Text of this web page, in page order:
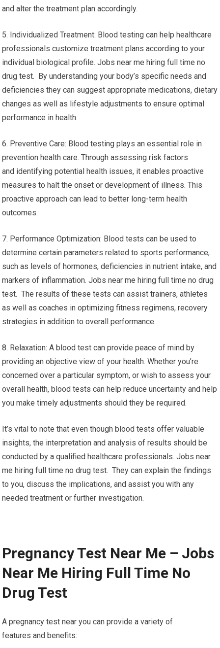
and alter the treatment plan accordingly.
5. Individualized Treatment: Blood testing can help healthcare
professionals customize treatment plans according to your
individual biological profile. Jobs near me hiring full time no
drug test. By understanding your body’s specific needs and
deficiencies they can suggest appropriate medications, dietary
changes as well as lifestyle adjustments to ensure optimal
performance in health.
6. Preventive Care: Blood testing plays an essential role in
prevention health care. Through assessing risk factors
and identifying potential health issues, it enables proactive
measures to halt the onset or development of illness. This
proactive approach can lead to better long-term health
outcomes.
7. Performance Optimization: Blood tests can be used to
determine certain parameters related to sports performance,
such as levels of hormones, deficiencies in nutrient intake, and
markers of inflammation. Jobs near me hiring full time no drug
test. The results of these tests can assist trainers, athletes
as well as coaches in optimizing fitness regimens, recovery
strategies in addition to overall performance.
8. Relaxation: A blood test can provide peace of mind by
providing an objective view of your health. Whether you’re
concerned over a particular symptom, or wish to assess your
overall health, blood tests can help reduce uncertainty and help
you make timely adjustments should they be required.
It’s vital to note that even though blood tests offer valuable
insights, the interpretation and analysis of results should be
conducted by a qualified healthcare professionals. Jobs near
me hiring full time no drug test. They can explain the findings
to you, discuss the implications, and assist you with any
needed treatment or further investigation.
Pregnancy Test Near Me – Jobs
Near Me Hiring Full Time No
Drug Test
A pregnancy test near you can provide a variety of
features and benefits: